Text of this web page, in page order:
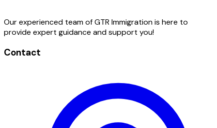
Our experienced team of GTR Immigration is here to
provide expert guidance and support you!
Contact